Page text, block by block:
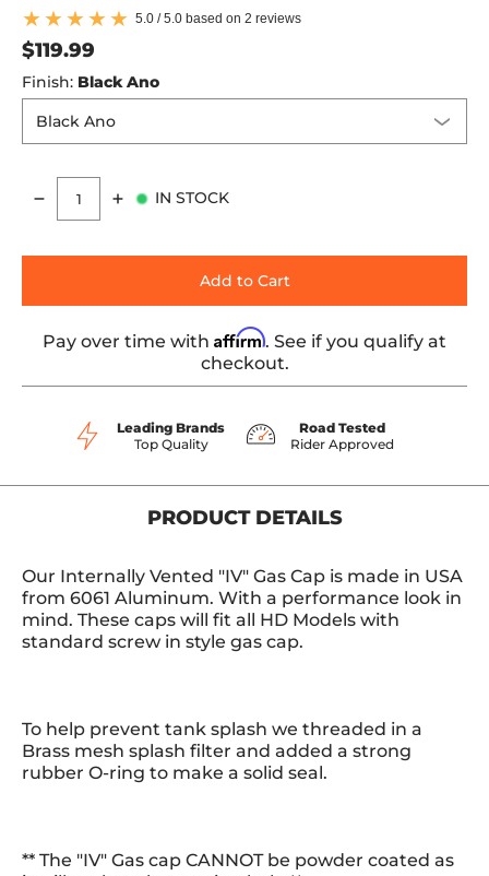
5.0 / 5.0 based on 2 reviews
$119.99
Finish: Black Ano
Quantity
IN STOCK
Add to Cart
Pay over time with Affirm. See if you qualify at
checkout.
Leading Brands
Top Quality
Road Tested
Rider Approved
PRODUCT DETAILS
Our Internally Vented "IV" Gas Cap is made in USA
from 6061 Aluminum. With a performance look in
mind. These caps will fit all HD Models with
standard screw in style gas cap.
To help prevent tank splash we threaded in a
Brass mesh splash filter and added a strong
rubber O-ring to make a solid seal.
** The "IV" Gas cap CANNOT be powder coated as